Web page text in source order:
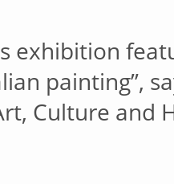
exhibition
painting”,
Culture and